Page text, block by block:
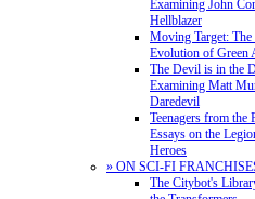
Examining John
Hellblazer
Moving Target:
Evolution of Green
The Devil is in the
Examining Matt
Daredevil
Teenagers from the
Essays on the
Heroes
» ON SCI-FI
The Citybot's